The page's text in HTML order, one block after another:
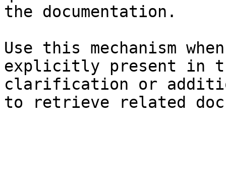
the documentation.
Use this mechanism
explicitly present in
clarification or